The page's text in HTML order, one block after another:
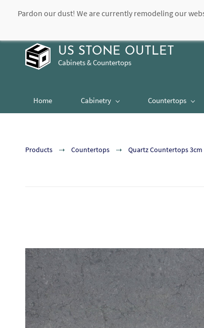
contact@usstoneoutlet.com 504-948-8989
US STONE OUTLET
Cabinets & Countertops
Home Cabinetry Countertops
Products Countertops Quartz Countertops 3cm
Pardon our dust! We are currently remodeling our